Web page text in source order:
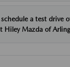
a test drive
Hiley Mazda of